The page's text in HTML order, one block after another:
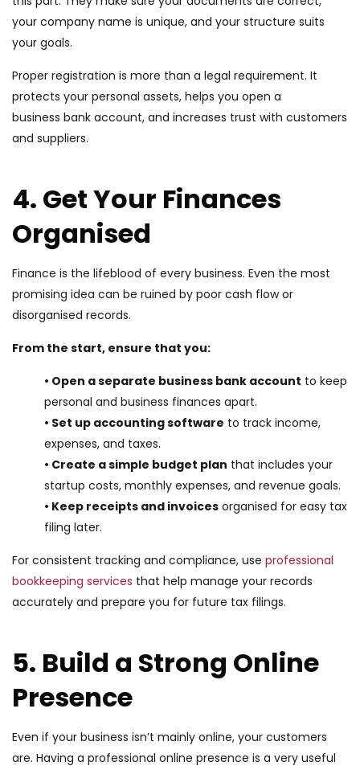
your company name is unique, and your structure suits
your goals.
Proper registration is more than a legal requirement. It
protects your personal assets, helps you open a
business bank account, and increases trust with customers
and suppliers.
4. Get Your Finances
Organised
Finance is the lifeblood of every business. Even the most
promising idea can be ruined by poor cash flow or
disorganised records.
From the start, ensure that you:
• Open a separate business bank account to keep
personal and business finances apart.
• Set up accounting software to track income,
expenses, and taxes.
• Create a simple budget plan that includes your
startup costs, monthly expenses, and revenue goals.
• Keep receipts and invoices organised for easy tax
filing later.
For consistent tracking and compliance, use professional
bookkeeping services that help manage your records
accurately and prepare you for future tax filings.
5. Build a Strong Online
Presence
Even if your business isn’t mainly online, your customers
are. Having a professional online presence is a very useful